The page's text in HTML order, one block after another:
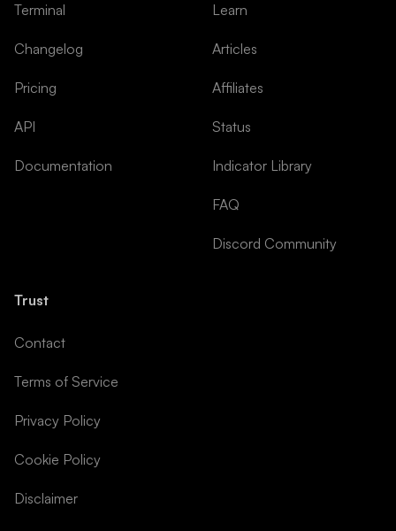
Terminal
Changelog
Pricing
API
Documentation
Learn
Articles
Affiliates
Status
Indicator Library
FAQ
Discord Community
Trust
Contact
Terms of Service
Privacy Policy
Cookie Policy
Disclaimer